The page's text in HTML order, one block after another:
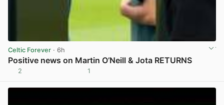
Celtic Forever · 6h
Positive news on Martin O’Neill & Jota RETURNS
2 1